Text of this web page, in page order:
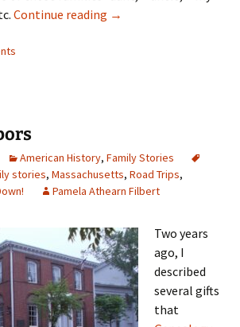
Continue reading “Cousins by affection”
→
American History, Family Stories
stories, Massachusetts, Road Trips,
Pamela Athearn Filbert
Two years
ago, I
described
several gifts
that